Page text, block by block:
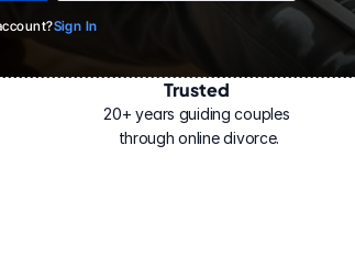
Sign In
Trusted
20+ years guiding couples
through online divorce.